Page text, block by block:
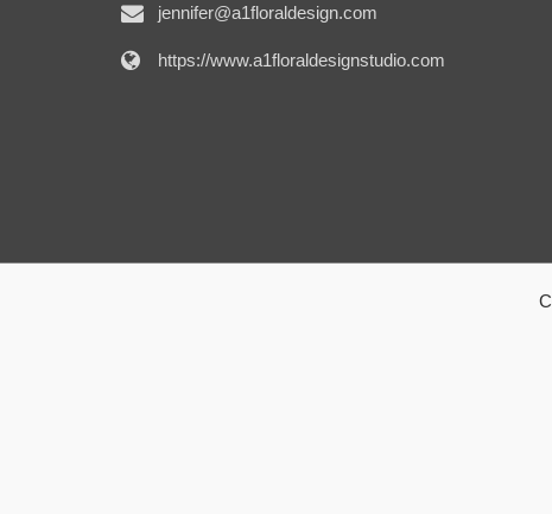
jennifer@a1floraldesign.com
https://www.a1floraldesignstudio.com